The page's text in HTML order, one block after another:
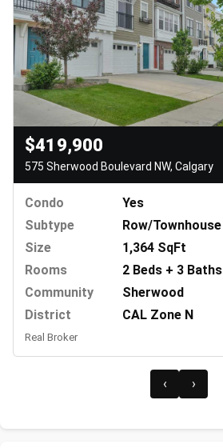
$419,900
575 Sherwood Boulevard NW, Calgary
Condo
Yes
Subtype
Row/Townhouse
Size
1,364 SqFt
Rooms
2 Beds + 3 Baths
Community
Sherwood
District
CAL Zone N
Real Broker
‹ ›